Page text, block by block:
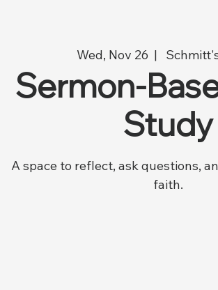
Wed, Nov 26
  |
Sermon-
Study
A space to reflect, ask questions,
faith.